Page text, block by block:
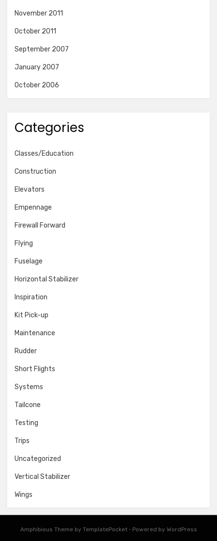
November 2011
October 2011
September 2007
January 2007
October 2006
Categories
Classes/Education
Construction
Elevators
Empennage
Firewall Forward
Flying
Fuselage
Horizontal Stabilizer
Inspiration
Kit Pick-up
Maintenance
Rudder
Short Flights
Systems
Tailcone
Testing
Trips
Uncategorized
Vertical Stabilizer
Wings
Amphibious Theme by TemplatePocket ⋅ Powered by WordPress